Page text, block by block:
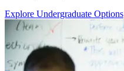
Explore Undergraduate Options